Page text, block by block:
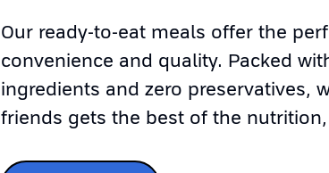
Our ready-to-eat meals offer the
convenience and quality. Packed
ingredients and zero preservatives,
friends gets the best of the